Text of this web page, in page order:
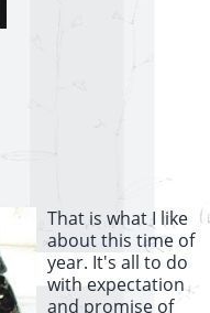
That is what I like
about this time of
year. It's all to do
with expectation
and promise of